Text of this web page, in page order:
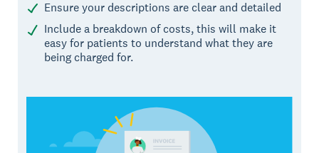
Ensure your descriptions are clear and detailed
Include a breakdown of costs, this will make it
easy for patients to understand what they are
being charged for.